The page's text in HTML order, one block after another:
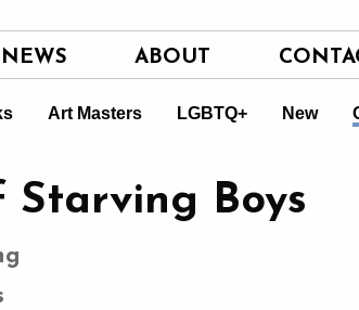
NEWS ABOUT
Art Masters LGBTQ+ New
Starving Boys